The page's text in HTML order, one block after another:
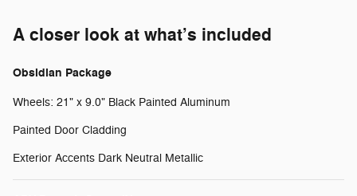
A closer look at what’s included
Obsidian Package
Wheels: 21" x 9.0" Black Painted Aluminum
Painted Door Cladding
Exterior Accents Dark Neutral Metallic